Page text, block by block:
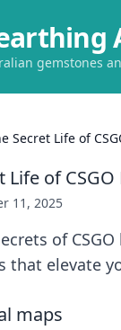
gemstones
Secret Life of
Life of
11, 2025
of
that elevate